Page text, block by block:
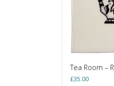
Tea Room –
£35.00